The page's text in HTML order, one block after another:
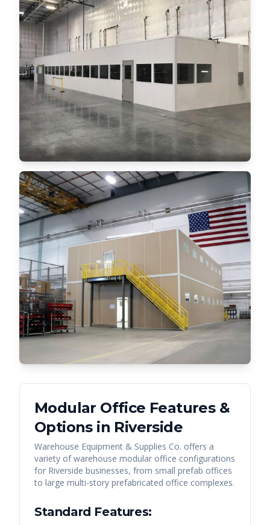
Modular Office Features &
Options in Riverside
Warehouse Equipment & Supplies Co. offers a
variety of warehouse modular office configurations
for Riverside businesses, from small prefab offices
to large multi-story prefabricated office complexes.
Standard Features: